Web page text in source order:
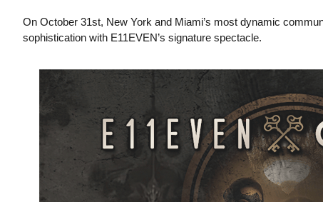
On October 31st, New York and Miami’s most dynamic
sophistication with E11EVEN’s signature spectacle.